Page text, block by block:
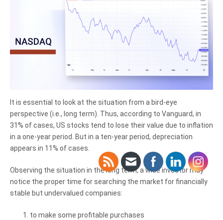
It is essential to look at the situation from a bird-eye
perspective (i.e., long term). Thus, according to Vanguard, in
31% of cases, US stocks tend to lose their value due to inflation
in a one-year period. But in a ten-year period, depreciation
appears in 11% of cases.
Observing the situation in the long term, a wise investor may
notice the proper time for searching the market for financially
stable but undervalued companies:
to make some profitable purchases